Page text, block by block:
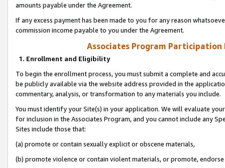
amounts payable under the Agreement.
If any excess payment has been made to you for any reason
commission income payable to you under the Agreement.
Associates Program Participation
1. Enrollment and Eligibility
To begin the enrollment process, you must submit a complete and
be publicly available via the website address provided in the
commentary, analysis, or transformation to any materials you include.
You must identify your Site(s) in your application. We will evaluate
for inclusion in the Associates Program, and you cannot include any
Sites include those that:
(a) promote or contain sexually explicit or obscene materials,
(b) promote violence or contain violent materials, or promote,